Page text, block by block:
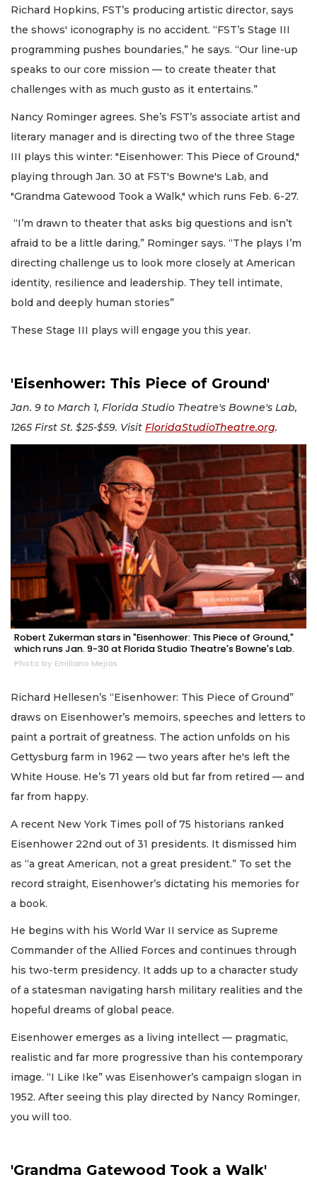
Richard Hopkins, FST’s producing artistic director, says
the shows' iconography is no accident. “FST’s Stage III
programming pushes boundaries,” he says. “Our line-up
speaks to our core mission — to create theater that
challenges with as much gusto as it entertains.”
Nancy Rominger agrees. She’s FST’s associate artist and
literary manager and is directing two of the three Stage
III plays this winter: "Eisenhower: This Piece of Ground,"
playing through Jan. 30 at FST's Bowne's Lab, and
"Grandma Gatewood Took a Walk," which runs Feb. 6-27.
“I’m drawn to theater that asks big questions and isn’t
afraid to be a little daring,” Rominger says. “The plays I’m
directing challenge us to look more closely at American
identity, resilience and leadership. They tell intimate,
bold and deeply human stories”
These Stage III plays will engage you this year.
'Eisenhower: This Piece of Ground'
Jan. 9 to March 1, Florida Studio Theatre's Bowne's Lab,
1265 First St. $25-$59. Visit FloridaStudioTheatre.org.
Robert Zukerman stars in "Eisenhower: This Piece of Ground,"
which runs Jan. 9-30 at Florida Studio Theatre's Bowne's Lab.
Photo by Emiliano Mejias
Richard Hellesen’s “Eisenhower: This Piece of Ground”
draws on Eisenhower’s memoirs, speeches and letters to
paint a portrait of greatness. The action unfolds on his
Gettysburg farm in 1962 — two years after he's left the
White House. He’s 71 years old but far from retired — and
far from happy.
A recent New York Times poll of 75 historians ranked
Eisenhower 22nd out of 31 presidents. It dismissed him
as “a great American, not a great president.” To set the
record straight, Eisenhower’s dictating his memories for
a book.
He begins with his World War II service as Supreme
Commander of the Allied Forces and continues through
his two-term presidency. It adds up to a character study
of a statesman navigating harsh military realities and the
hopeful dreams of global peace.
Eisenhower emerges as a living intellect — pragmatic,
realistic and far more progressive than his contemporary
image. “I Like Ike” was Eisenhower’s campaign slogan in
1952. After seeing this play directed by Nancy Rominger,
you will too.
'Grandma Gatewood Took a Walk'